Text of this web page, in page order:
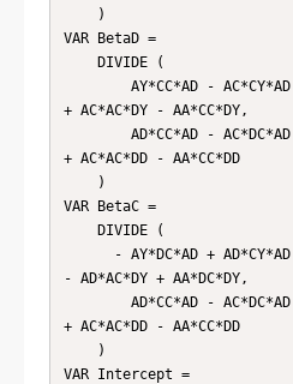
VAR BetaD =
+ AC*AC*DY - AA*CC*DY,
+ AC*AC*DD - AA*CC*DD
VAR BetaC =
- AD*AC*DY + AA*DC*DY,
+ AC*AC*DD - AA*CC*DD
VAR Intercept =